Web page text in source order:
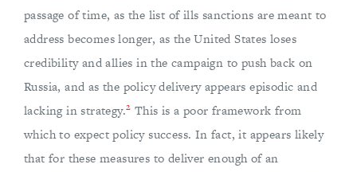
passage of time, as the list of ills sanctions are meant to
address becomes longer, as the United States loses
credibility and allies in the campaign to push back on
Russia, and as the policy delivery appears episodic and
lacking in strategy.2 This is a poor framework from
which to expect policy success. In fact, it appears likely
that for these measures to deliver enough of an